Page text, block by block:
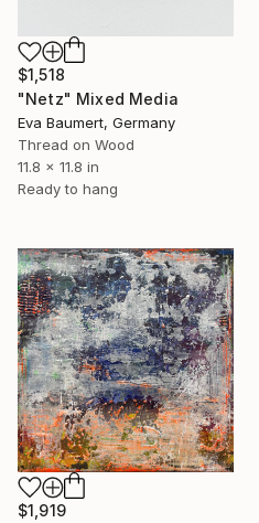
$1,518
"Netz" Mixed Media
Eva Baumert, Germany
Thread on Wood
11.8 x 11.8 in
Ready to hang
$1,919